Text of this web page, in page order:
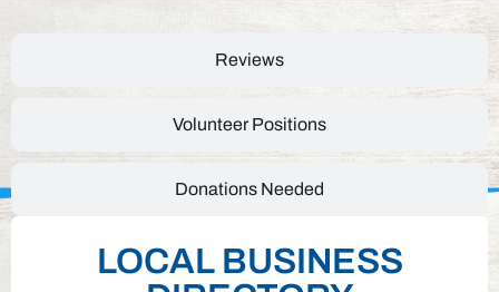
Reviews
Volunteer Positions
Donations Needed
LOCAL BUSINESS